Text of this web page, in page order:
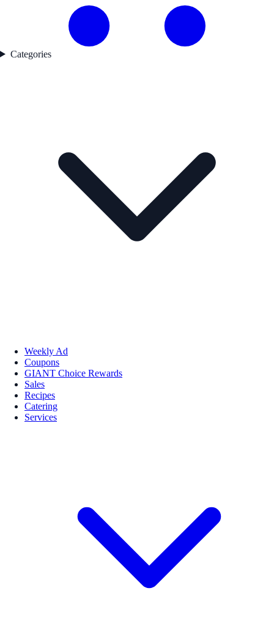
Categories
Weekly Ad
Coupons
GIANT Choice Rewards
Sales
Recipes
Catering
Services